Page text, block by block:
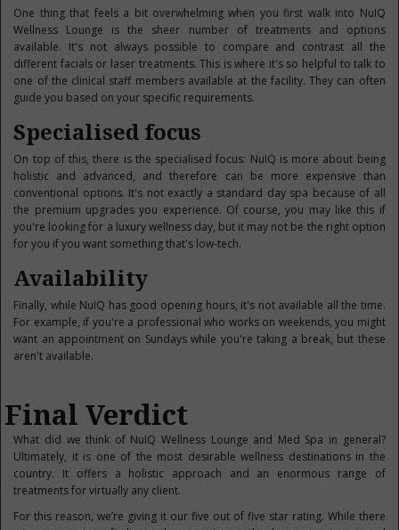
One thing that feels a bit overwhelming when you first walk into NuIQ
Wellness Lounge is the sheer number of treatments and options
available. It's not always possible to compare and contrast all the
different facials or laser treatments. This is where it's so helpful to talk to
one of the clinical staff members available at the facility. They can often
guide you based on your specific requirements.
Specialised focus
On top of this, there is the specialised focus: NuIQ is more about being
holistic and advanced, and therefore can be more expensive than
conventional options. It's not exactly a standard day spa because of all
the premium upgrades you experience. Of course, you may like this if
you're looking for a luxury wellness day, but it may not be the right option
for you if you want something that's low-tech.
Availability
Finally, while NuIQ has good opening hours, it's not available all the time.
For example, if you're a professional who works on weekends, you might
want an appointment on Sundays while you're taking a break, but these
aren't available.
Final Verdict
What did we think of NuIQ Wellness Lounge and Med Spa in general?
Ultimately, it is one of the most desirable wellness destinations in the
country. It offers a holistic approach and an enormous range of
treatments for virtually any client.
For this reason, we’re giving it our five out of five star rating. While there